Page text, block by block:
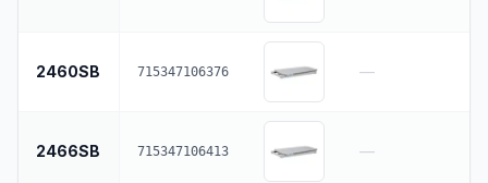
2460SB 715347106376 —
2466SB 715347106413 —